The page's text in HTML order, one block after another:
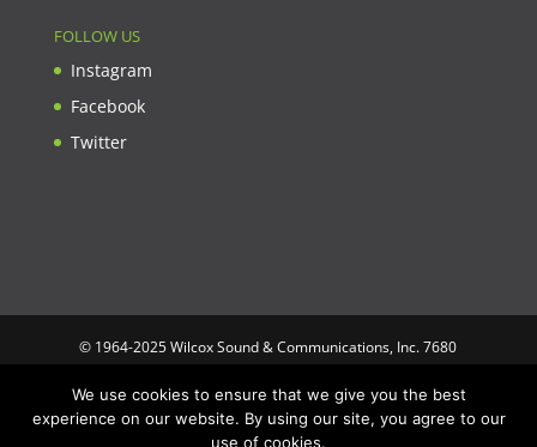
FOLLOW US
Instagram
Facebook
Twitter
© 1964-2025 Wilcox Sound & Communications, Inc. 7680
specifications, and images are subject to change without notice.
Wilcox Sound & Communications is not responsible for
We use cookies to ensure that we give you the best
experience on our website. By using our site, you agree to our
use of cookies.